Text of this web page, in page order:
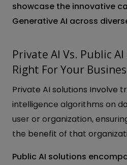
showcase the innovative
Generative AI across
Private AI Vs. Public
Right For Your
Private AI solutions Involve
intelligence algorithms on
user or organization,
the benefit of that
Public AI solutions